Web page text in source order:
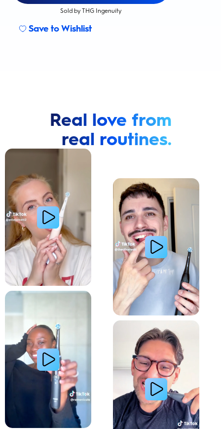
Sold by THG Ingenuity
Save to Wishlist
Real love from
real routines.
Cavity Prevention
Whiter Teeth
Relieve Sensitivity
Gum Health